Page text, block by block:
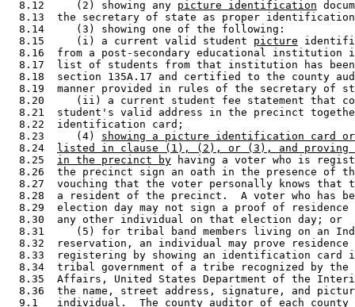
  8.12     (2) showing any
picture identification
8.13  the secretary of state as proper
  8.14     (3) showing one of the following:
  8.15     (i) a current valid student
picture
8.16  from a post-secondary educational institution
8.17  list of students from that institution has
8.18  section 135A.17 and certified to the county
8.19  manner provided in rules of the secretary of
8.20     (ii) a current student fee statement that
8.21  student's valid address in the precinct
  8.22  identification card;
  8.23     (4)
showing a picture identification card or
  8.24
listed in clause (1), (2), or (3), and proving
  8.25
in the precinct by having a voter who is
8.26  the precinct sign an oath in the presence of
8.27  vouching that the voter personally knows that
8.28  a resident of the precinct.  A voter who has
8.29  election day may not sign a proof of
  8.30  any other individual on that election day; or
8.31     (5) for tribal band members living on an
8.32  reservation, an individual may prove
8.33  registering by showing an identification card
8.34  tribal government of a tribe recognized by
8.35  Affairs, United States Department of the
8.36  the name, street address, signature, and
9.1   individual.  The county auditor of each